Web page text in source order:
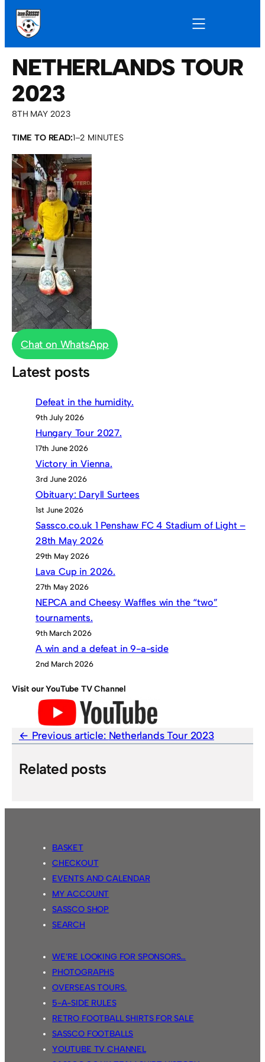
NETHERLANDS TOUR
2023
8TH MAY 2023
TIME TO READ:1–2 MINUTES
Chat on WhatsApp
Latest posts
Defeat in the humidity.
9th July 2026
Hungary Tour 2027.
17th June 2026
Victory in Vienna.
3rd June 2026
Obituary: Daryll Surtees
1st June 2026
Sassco.co.uk 1 Penshaw FC 4 Stadium of Light –
28th May 2026
29th May 2026
Lava Cup in 2026.
27th May 2026
NEPCA and Cheesy Waffles win the “two”
tournaments.
9th March 2026
A win and a defeat in 9-a-side
2nd March 2026
Visit our YouTube TV Channel
Previous article: Netherlands Tour 2023
Related posts
BASKET
CHECKOUT
EVENTS AND CALENDAR
MY ACCOUNT
SASSCO SHOP
SEARCH
WE’RE LOOKING FOR SPONSORS…
PHOTOGRAPHS
OVERSEAS TOURS.
5-A-SIDE RULES
RETRO FOOTBALL SHIRTS FOR SALE
SASSCO FOOTBALLS
YOUTUBE TV CHANNEL